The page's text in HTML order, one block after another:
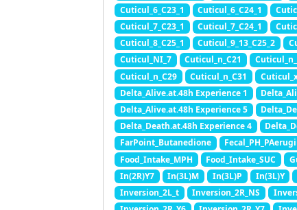
Cuticul_6_C23_1
Cuticul_6_C24_1
Cuticul_7_C23_1
Cuticul_7_C24_1
Cuticul_8_C25_1
Cuticul_9_13_C25_2
Cuticul_NI_7
Cuticul_n_C21
Cuticul_n_C29
Cuticul_n_C31
Delta_Alive.at.48h Experience 1
Delta_Alive.at.48h Experience 5
Delta_Death.at.48h Experience 4
FarPoint_Butanedione
Food_Intake_MPH
Food_Intake_SUC
In(2R)Y7
In(3L)M In(3L)P In(3L)Y
Inversion_2L_t
Inversion_2R_NS